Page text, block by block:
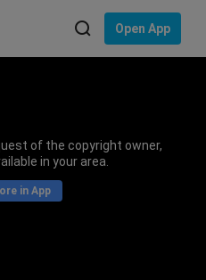
Open App
of the copyright owner,
in your area.
in App